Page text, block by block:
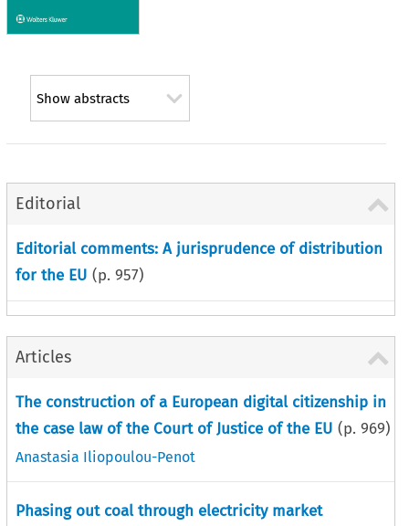
Show abstracts
Editorial
Editorial comments: A jurisprudence of distribution
for the EU (p. 957)
Articles
The construction of a European digital citizenship in
the case law of the Court of Justice of the EU (p. 969)
Anastasia Iliopoulou-Penot
Phasing out coal through electricity market